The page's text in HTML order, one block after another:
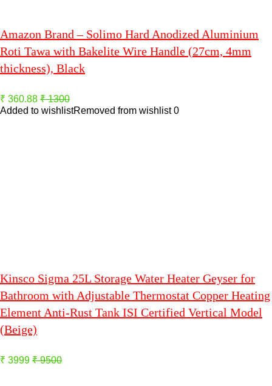
Amazon Brand – Solimo Hard Anodized Aluminium
Roti Tawa with Bakelite Wire Handle (27cm, 4mm
thickness), Black
₹ 360.88 ₹ 1300
Added to wishlistRemoved from wishlist 0
Kinsco Sigma 25L Storage Water Heater Geyser for
Bathroom with Adjustable Thermostat Copper Heating
Element Anti-Rust Tank ISI Certified Vertical Model
(Beige)
₹ 3999 ₹ 9500